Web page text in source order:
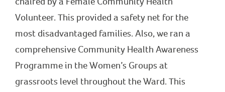
Volunteer. This provided a safety net for the
most disadvantaged families. Also, we ran a
comprehensive Community Health Awareness
Programme in the Women’s Groups at
grassroots level throughout the Ward. This